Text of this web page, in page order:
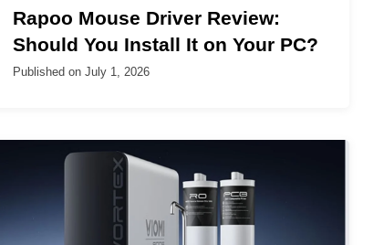
Rapoo Mouse Driver Review:
Should You Install It on Your PC?
Published onJuly 1, 2026